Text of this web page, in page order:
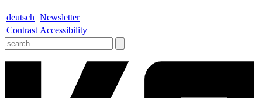
deutsch Newsletter
Contrast Accessibility